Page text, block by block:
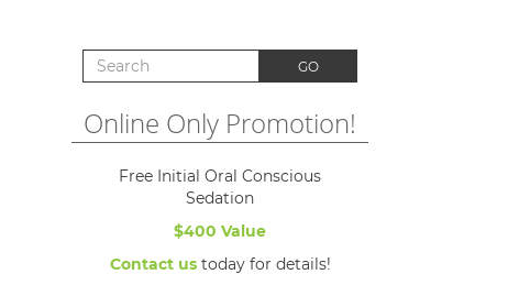
Search for: GO
Online Only Promotion!
Free Initial Oral Conscious
Sedation
$400 Value
Contact ustoday for details!